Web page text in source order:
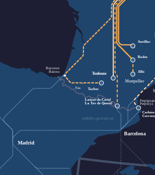
rodalies.gencat.cat
Toulouse
Tarbes
Rodez
Latour-de-Carol
La Tor de Querol
Cerbère
Albi
Aurillac
Barcelona
Madrid
Pau
Montpellier
Perpignan
Perpinyà
Bayonne
Baiona